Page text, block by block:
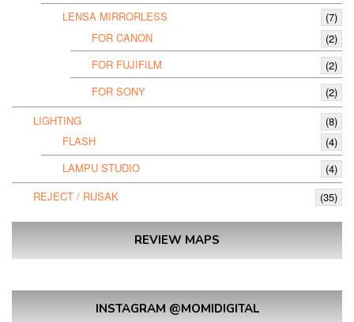
LENSA MIRRORLESS
(7)
FOR CANON
(2)
FOR FUJIFILM
(2)
FOR SONY
(2)
LIGHTING
(8)
FLASH
(4)
LAMPU STUDIO
(4)
REJECT / RUSAK
(35)
REVIEW MAPS
INSTAGRAM @MOMIDIGITAL